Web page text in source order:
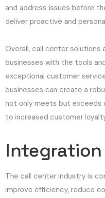
and address issues before
deliver proactive and
Overall, call center solutions
businesses with the tools
exceptional customer
businesses can create a
not only meets but exceeds
to increased customer
Integration
The call center industry is
improve efficiency, reduce